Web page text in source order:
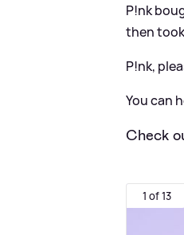
P!nk
then
P!nk,
You can
Check
1 of 13